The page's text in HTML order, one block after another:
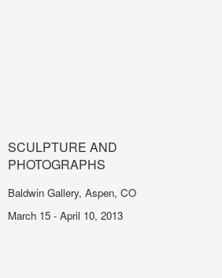
SCULPTURE AND
PHOTOGRAPHS
Baldwin Gallery, Aspen, CO
March 15 - April 10, 2013